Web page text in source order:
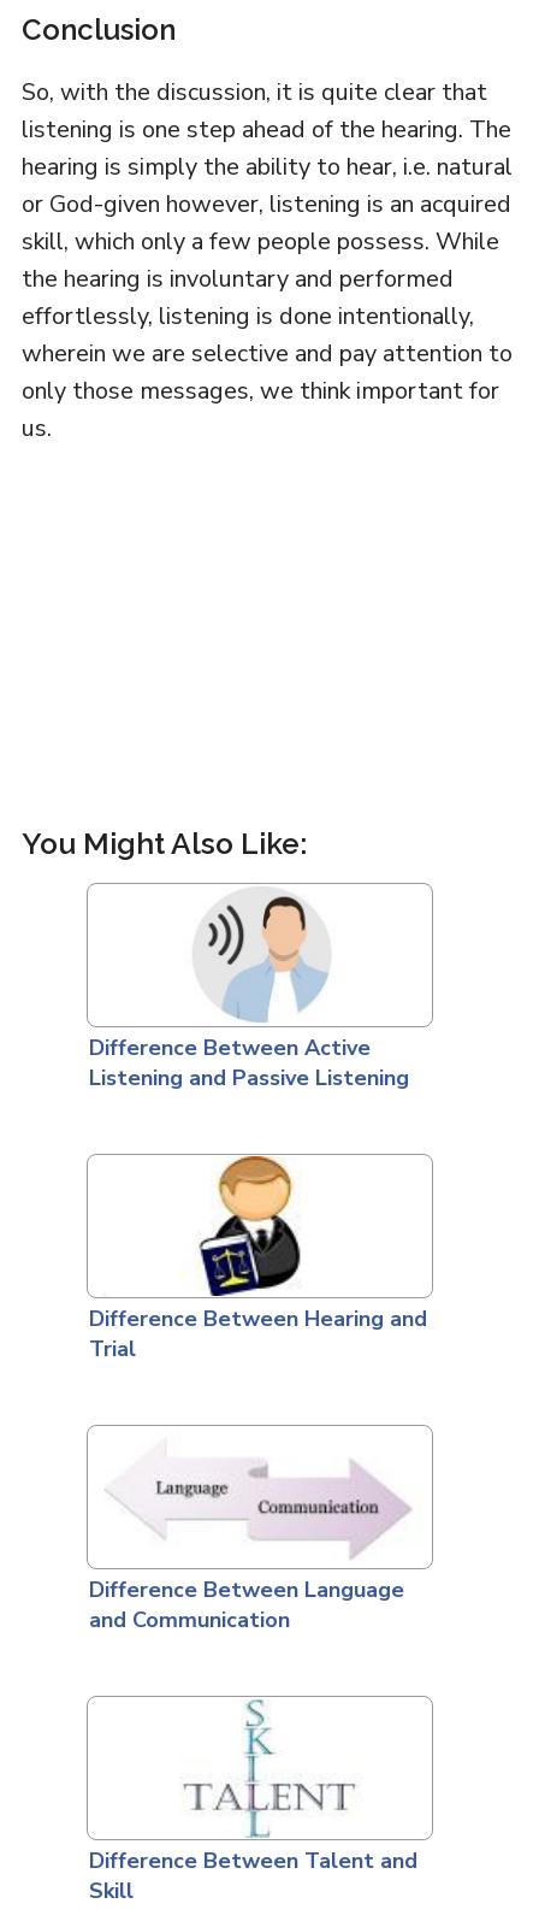
Conclusion
So, with the discussion, it is quite clear that
listening is one step ahead of the hearing. The
hearing is simply the ability to hear, i.e. natural
or God-given however, listening is an acquired
skill, which only a few people possess. While
the hearing is involuntary and performed
effortlessly, listening is done intentionally,
wherein we are selective and pay attention to
only those messages, we think important for
us.
You Might Also Like:
Difference Between Active
Listening and Passive Listening
Difference Between Hearing and
Trial
Difference Between Language
and Communication
Difference Between Talent and
Skill